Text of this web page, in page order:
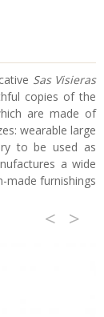
Sas Visieras
copies of the
are made of
wearable large
to be used as
a wide
made furnishings
< >